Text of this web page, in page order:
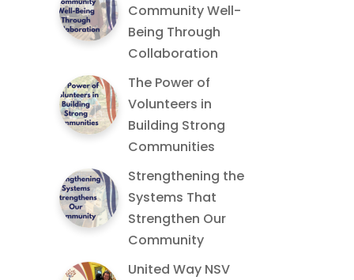
Community Well-
Being Through
Collaboration
The Power of
Volunteers in
Building Strong
Communities
Strengthening the
Systems That
Strengthen Our
Community
United Way NSV